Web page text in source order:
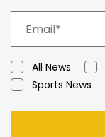
All News
Sports News